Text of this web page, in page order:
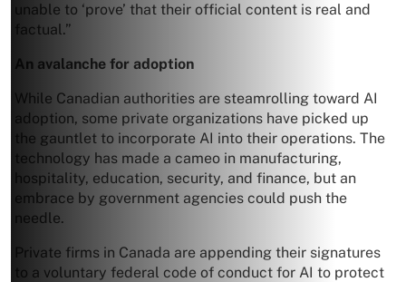
unable to ‘prove’ that their official content is real and
factual.”
An avalanche for adoption
While Canadian authorities are steamrolling toward AI
adoption, some private organizations have picked up
the gauntlet to incorporate AI into their operations. The
technology has made a cameo in manufacturing,
hospitality, education, security, and finance, but an
embrace by government agencies could push the
needle.
Private firms in Canada are appending their signatures
to a voluntary federal code of conduct for AI to protect